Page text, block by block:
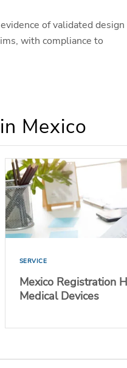
of validated design
with compliance to
Mexico
SERVICE
Mexico Registration
Medical Devices